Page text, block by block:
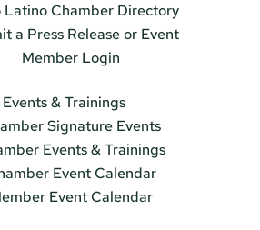
Latino Chamber Directory
a Press Release or Event
Member Login
Events & Trainings
Signature Events
Events & Trainings
Event Calendar
Event Calendar